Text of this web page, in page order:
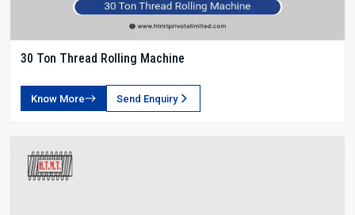
30 Ton Thread Rolling Machine
Know More Send Enquiry